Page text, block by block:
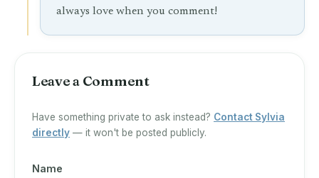
always love when you comment!
Leave a Comment
Have something private to ask instead? Contact Sylvia
directly — it won't be posted publicly.
Name